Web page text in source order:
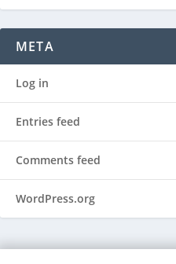
META
Log in
Entries feed
Comments feed
WordPress.org